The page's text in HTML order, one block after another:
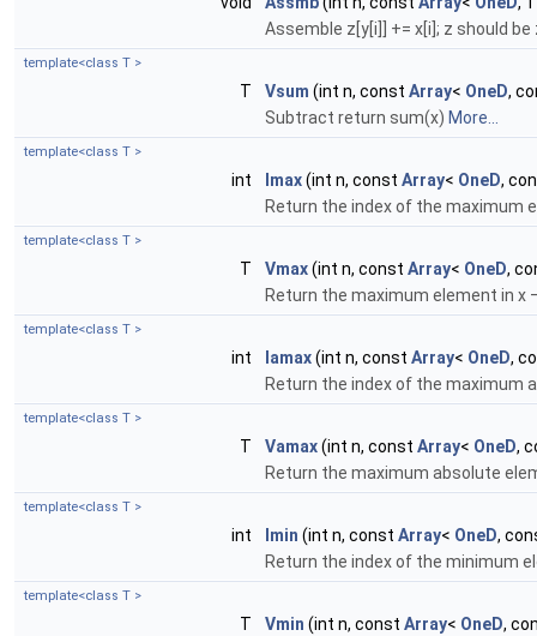
Assemble z[y[i]] += x[i]; z should
template<class T >
T Vsum (int n, const Array< OneD,
Subtract return sum(x) More...
template<class T >
int Imax(int n, const Array< OneD,
Return the index of the maximum
template<class T >
T Vmax(int n, const Array< OneD,
Return the maximum element in
template<class T >
int Iamax(int n, const Array< OneD,
Return the index of the maximum
template<class T >
T Vamax(int n, const Array< OneD,
Return the maximum absolute
template<class T >
int Imin (int n, const Array< OneD,
Return the index of the minimum
template<class T >
T Vmin (int n, const Array< OneD,